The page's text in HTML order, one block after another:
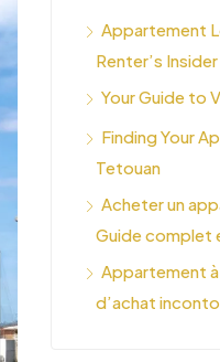
Appartement
Renter’s
Your Guide to
Finding Your
Tetouan
Acheter un
Guide complet
Appartement à
d’achat